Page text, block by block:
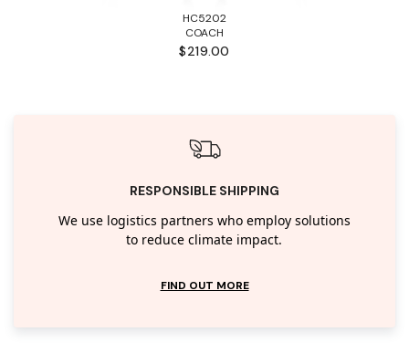
HC5202
COACH
$219.00
RESPONSIBLE SHIPPING
We use logistics partners who employ solutions
to reduce climate impact.
FIND OUT MORE